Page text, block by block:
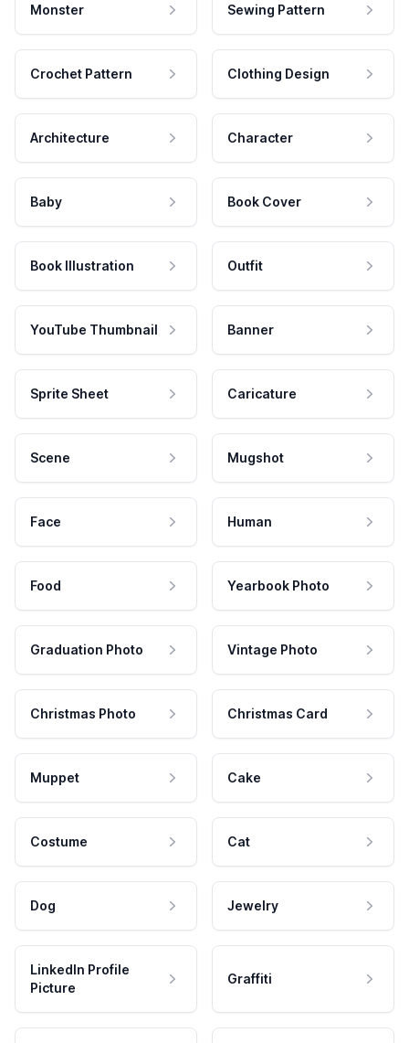
Monster Sewing Pattern
Crochet Pattern Clothing Design
Architecture Character
Baby Book Cover
Book Illustration Outfit
YouTube Thumbnail Banner
Sprite Sheet Caricature
Scene Mugshot
Face Human
Food Yearbook Photo
Graduation Photo Vintage Photo
Christmas Photo Christmas Card
Muppet Cake
Costume Cat
Dog Jewelry
LinkedIn Profile
Picture
Graffiti